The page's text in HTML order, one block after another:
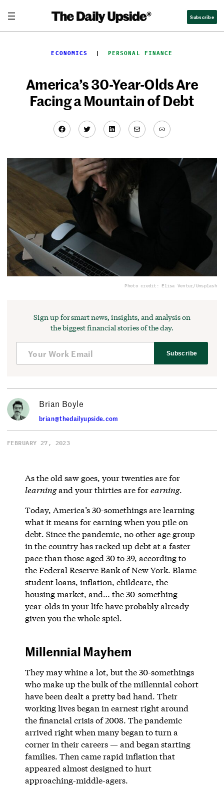
content
Subscribe
ECONOMICS
  |
PERSONAL FINANCE
America’s 30-Year-Olds Are
Facing a Mountain of Debt
Facebook
TwitterLinkedIn
MailLink
Photo credit: Elisa Ventur/Unsplash
Sign up for smart news, insights, and analysis on
the biggest financial stories of the day.
Subscribe
Brian Boyle
brian@thedailyupside.com
FEBRUARY 27, 2023
As the old saw goes, your twenties are for
learningand your thirties are forearning.
Today, America’s 30-somethings are learning
what it means for earning when you pile on
debt. Since the pandemic, no other age group
in the country has racked up debt at a faster
pace than those aged 30 to 39, according to
the Federal Reserve Bank of New York. Blame
student loans, inflation, childcare, the
housing market, and… the 30-something-
year-olds in your life have probably already
given you the whole spiel.
Millennial Mayhem
They may whine a lot, but the 30-somethings
who make up the bulk of the millennial cohort
have been dealt a pretty bad hand. Their
working lives began in earnest right around
the financial crisis of 2008. The pandemic
arrived right when many began to turn a
corner in their careers — and began starting
families. Then came rapid inflation that
appeared almost designed to hurt
approaching-middle-agers.